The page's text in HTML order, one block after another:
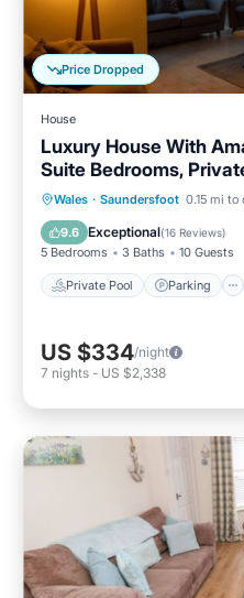
Price Dropped
House
Luxury House With
Suite Bedrooms,
Wales · Saundersfoot 0.15 mi to
9.6 Exceptional(16 Reviews)
5 Bedrooms 3 Baths 10 Guests
Private Pool Parking
Private Pool
Balcony/Terrace
US $334/night
7 nights - US $2,338